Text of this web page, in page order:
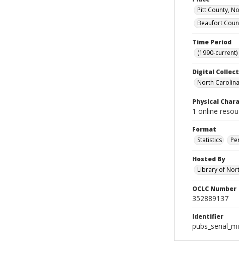
Pitt County,
Beaufort
Time Period
(1990-
Digital
North
Physical
1 online
Format
Statistics
Hosted By
Library of
OCLC Number
352889137
Identifier